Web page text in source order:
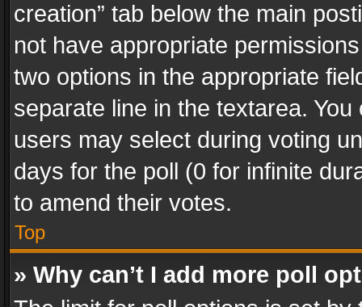
creation” tab below the main
not have appropriate
two options in the appropriate
separate line in the textarea.
users may select during voting
days for the poll (0 for infinite
to amend their votes.
Top
» Why can’t I add more poll